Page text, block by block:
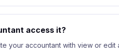
access it?
your accountant with view or edit